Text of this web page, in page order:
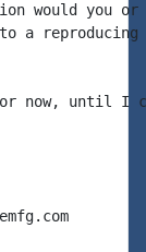
would you
a
now, until I